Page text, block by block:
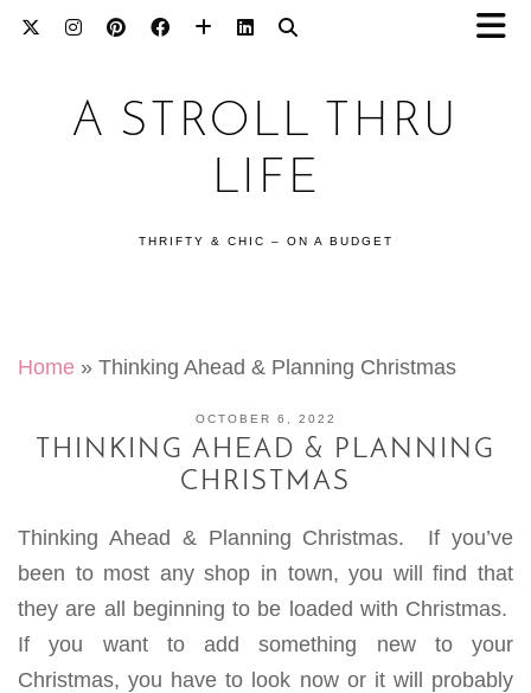
A STROLL THRU
LIFE
THRIFTY & CHIC – ON A BUDGET
Home » Thinking Ahead & Planning Christmas
OCTOBER 6, 2022
THINKING AHEAD & PLANNING
CHRISTMAS
Thinking Ahead & Planning Christmas. If you’ve
been to most any shop in town, you will find that
they are all beginning to be loaded with Christmas.
If you want to add something new to your
Christmas, you have to look now or it will probably